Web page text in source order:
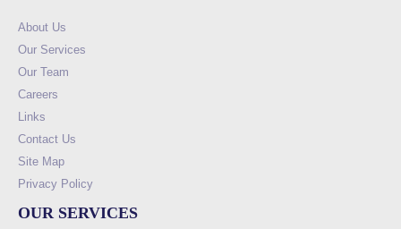
About Us
Our Services
Our Team
Careers
Links
Contact Us
Site Map
Privacy Policy
OUR SERVICES